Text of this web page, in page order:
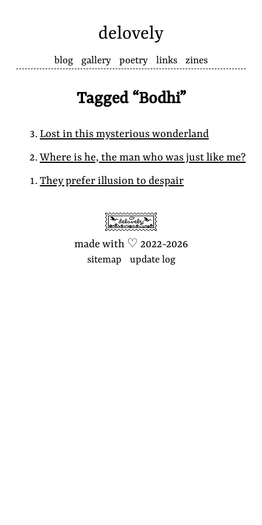
delovely
blog gallery poetry links zines
Tagged “Bodhi”
Lost in this mysterious wonderland
Where is he, the man who was just like me?
They prefer illusion to despair
made with ♡ 2022-2026
sitemap update log